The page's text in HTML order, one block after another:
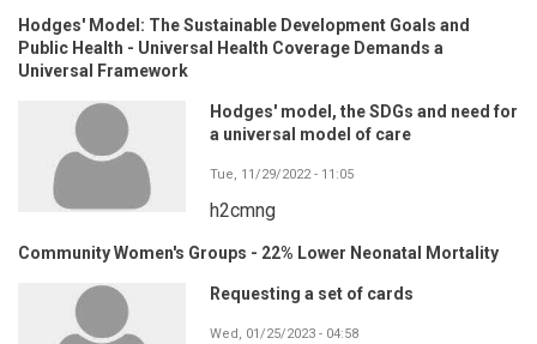
Hodges' Model: The Sustainable Development Goals and
Public Health - Universal Health Coverage Demands a
Universal Framework
Hodges' model, the SDGs and need for
a universal model of care
Tue, 11/29/2022 - 11:05
h2cmng
Community Women's Groups - 22% Lower Neonatal Mortality
Requesting a set of cards
Wed, 01/25/2023 - 04:58